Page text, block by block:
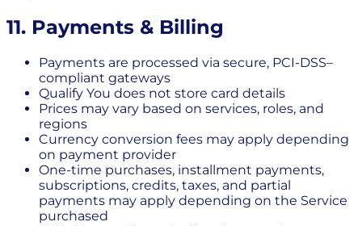
11. Payments & Billing
Payments are processed via secure, PCI-DSS–
compliant gateways
Qualify You does not store card details
Prices may vary based on services, roles, and
regions
Currency conversion fees may apply depending
on payment provider
One-time purchases, installment payments,
subscriptions, credits, taxes, and partial
payments may apply depending on the Service
purchased